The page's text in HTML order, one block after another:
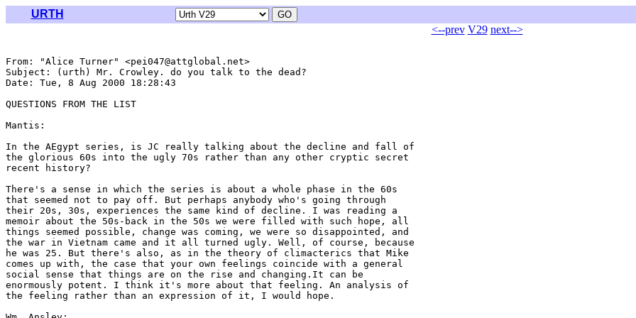
URTH
<--prev V29 next-->
From: "Alice Turner" <pei047@attglobal.net>
Subject: (urth) Mr. Crowley. do you talk to the dead?
Date: Tue, 8 Aug 2000 18:28:43
QUESTIONS FROM THE LIST
Mantis:
In the AEgypt series, is JC really talking about the decline and fall of
the glorious 60s into the ugly 70s rather than any other cryptic secret
recent history?
There's a sense in which the series is about a whole phase in the 60s
that seemed not to pay off. But perhaps anybody who's going through
their 20s, 30s, experiences the same kind of decline. I was reading a
memoir about the 50s-back in the 50s we were filled with such hope, all
things seemed possible, change was coming, we were so disappointed, and
the war in Vietnam came and it all turned ugly. Well, of course, because
he was 25. But there's also, as in the theory of climacterics that Mike
comes up with, the case that your own feelings coincide with a general
social sense that things are on the rise and changing.It can be
enormously potent. I think it's more about that feeling. An analysis of
the feeling rather than an expression of it, I would hope.